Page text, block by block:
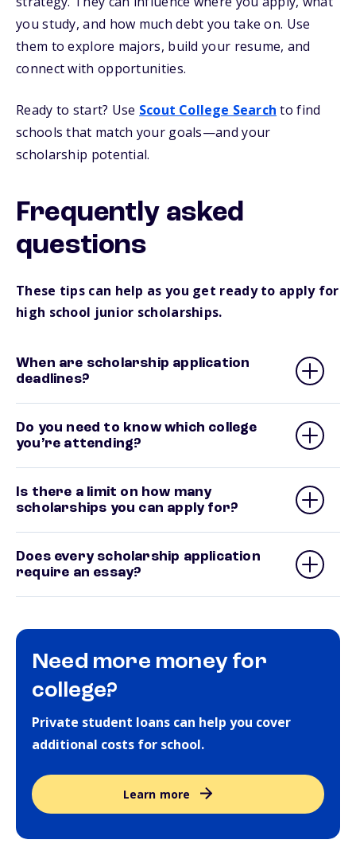
you study, and how much debt you take on. Use
them to explore majors, build your resume, and
connect with opportunities.
Ready to start? Use Scout College Search to find
schools that match your goals—and your
scholarship potential.
Frequently asked
questions
These tips can help as you get ready to apply for
high school junior scholarships.
When are scholarship application
deadlines?
Do you need to know which college
you’re attending?
Is there a limit on how many
scholarships you can apply for?
Does every scholarship application
require an essay?
Need more money for
college?
Private student loans can help you cover
additional costs for school.
Learn more